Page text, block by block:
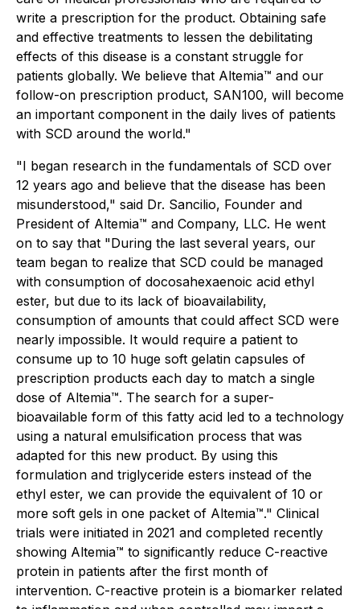
write a prescription for the product. Obtaining safe
and effective treatments to lessen the debilitating
effects of this disease is a constant struggle for
patients globally. We believe that Altemia™ and our
follow-on prescription product, SAN100, will become
an important component in the daily lives of patients
with SCD around the world."
"I began research in the fundamentals of SCD over
12 years ago and believe that the disease has been
misunderstood," said Dr. Sancilio, Founder and
President of Altemia™ and Company, LLC. He went
on to say that "During the last several years, our
team began to realize that SCD could be managed
with consumption of docosahexaenoic acid ethyl
ester, but due to its lack of bioavailability,
consumption of amounts that could affect SCD were
nearly impossible. It would require a patient to
consume up to 10 huge soft gelatin capsules of
prescription products each day to match a single
dose of Altemia™. The search for a super-
bioavailable form of this fatty acid led to a technology
using a natural emulsification process that was
adapted for this new product. By using this
formulation and triglyceride esters instead of the
ethyl ester, we can provide the equivalent of 10 or
more soft gels in one packet of Altemia™." Clinical
trials were initiated in 2021 and completed recently
showing Altemia™ to significantly reduce C-reactive
protein in patients after the first month of
intervention. C-reactive protein is a biomarker related